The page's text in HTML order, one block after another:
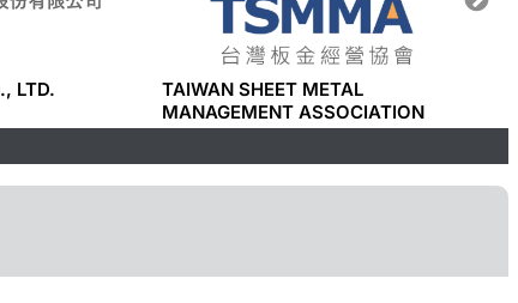
LTD.
TAIWAN SHEET METAL
MANAGEMENT ASSOCIATION